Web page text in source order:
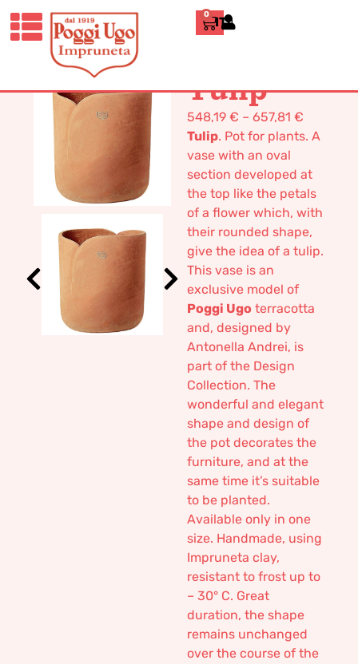
0 ITALIANO
HOME/DESIGN VASES
Tulip
548,19 € – 657,81 €
Tulip. Pot for plants. A
vase with an oval
section developed at
the top like the petals
of a flower which, with
their rounded shape,
give the idea of a tulip.
This vase is an
exclusive model of
Poggi Ugo terracotta
and, designed by
Antonella Andrei, is
part of the Design
Collection. The
wonderful and elegant
shape and design of
the pot decorates the
furniture, and at the
same time it’s suitable
to be planted.
Available only in one
size. Handmade, using
Impruneta clay,
resistant to frost up to
– 30° C. Great
duration, the shape
remains unchanged
over the course of the